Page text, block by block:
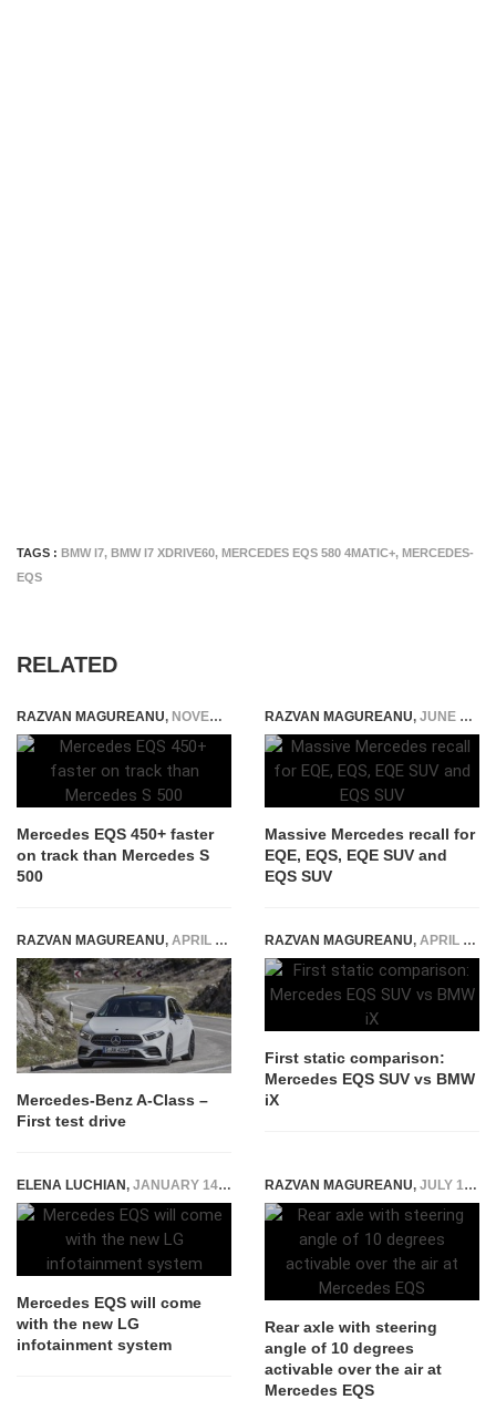
TAGS : BMW I7, BMW I7 XDRIVE60, MERCEDES EQS 580 4MATIC+, MERCEDES-
EQS
RELATED
RAZVAN MAGUREANU, NOVEMBER 4, 2021
Mercedes EQS 450+ faster
on track than Mercedes S
500
RAZVAN MAGUREANU, JUNE 8, 2024
Massive Mercedes recall for
EQE, EQS, EQE SUV and
EQS SUV
RAZVAN MAGUREANU, APRIL 22, 2018
Mercedes-Benz A-Class –
First test drive
RAZVAN MAGUREANU, APRIL 19, 2022
First static comparison:
Mercedes EQS SUV vs BMW
iX
ELENA LUCHIAN, JANUARY 14, 2022
Mercedes EQS will come
with the new LG
infotainment system
RAZVAN MAGUREANU, JULY 19, 2021
Rear axle with steering
angle of 10 degrees
activable over the air at
Mercedes EQS